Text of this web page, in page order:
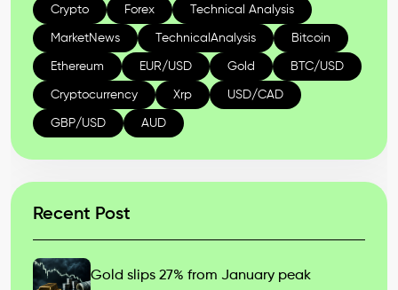
Crypto Forex Technical Analysis
MarketNews TechnicalAnalysis Bitcoin
Ethereum EUR/USD Gold BTC/USD
Cryptocurrency Xrp USD/CAD
GBP/USD AUD
Recent Post
Gold slips 27% from January peak